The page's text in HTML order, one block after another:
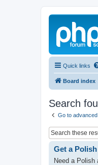
Quick links
Board index
Search
Go to
Get a
Need a Polish